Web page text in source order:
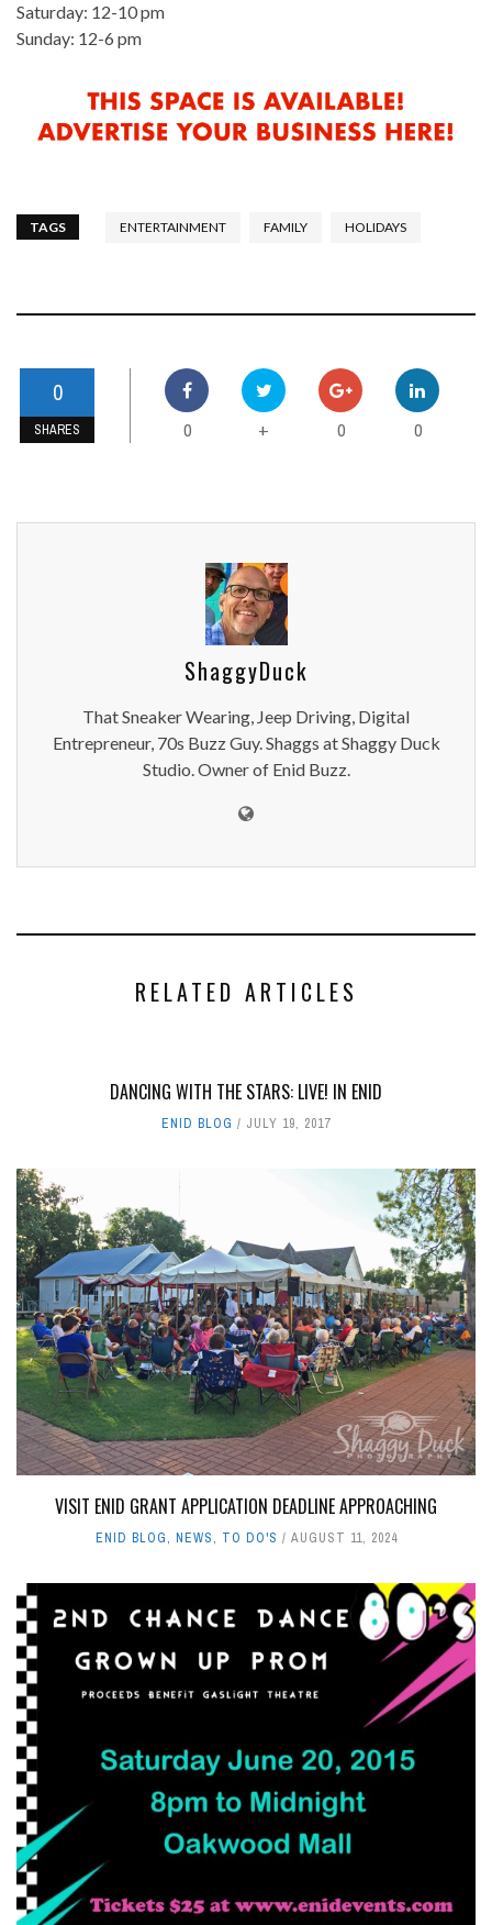
Saturday: 12-10 pm
Sunday: 12-6 pm
TAGS ENTERTAINMENT FAMILY HOLIDAYS
0
SHARES 0 + 0 0
ShaggyDuck
That Sneaker Wearing, Jeep Driving, Digital
Entrepreneur, 70s Buzz Guy. Shaggs at Shaggy Duck
Studio. Owner of Enid Buzz.
RELATED ARTICLES
DANCING WITH THE STARS: LIVE! IN ENID
ENID BLOG JULY 19, 2017
VISIT ENID GRANT APPLICATION DEADLINE APPROACHING
ENID BLOG, NEWS, TO DO'S AUGUST 11, 2024